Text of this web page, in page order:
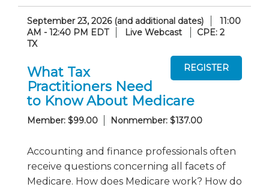
September 23, 2026 (and additional dates)
11:00
AM - 12:40 PM EDT
Live Webcast
CPE: 2
TX
What Tax
Practitioners Need
to Know About Medicare
Member: $99.00 Nonmember: $137.00
Accounting and finance professionals often
receive questions concerning all facets of
Medicare. How does Medicare work? How do